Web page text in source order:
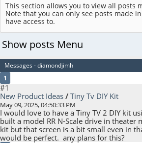
This section allows you to view all posts
Note that you can only see posts made
have access to.
Show posts Menu
Messages - diamondjimh
1
#1
New Product Ideas / Tiny Tv DIY Kit
May 09, 2025, 04:50:33 PM
I would love to have a Tiny TV 2 DIY kit
built a model RR N-Scale drive in theater
kit but that screen is a bit small even in
would be perfect. any plans for this?